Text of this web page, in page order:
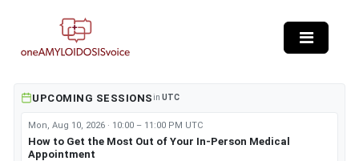
UPCOMING SESSIONS in UTC
Mon, Aug 10, 2026 · 10:00 – 11:00 PM UTC
How to Get the Most Out of Your In-Person Medical
Appointment